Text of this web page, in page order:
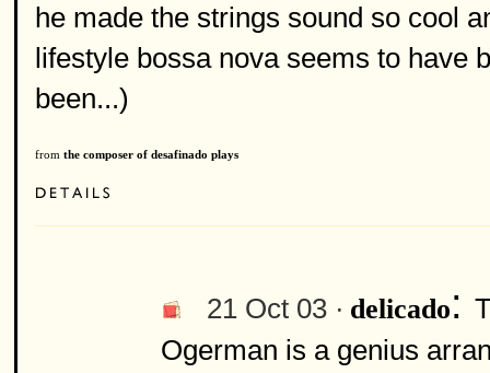
he made the strings sound so cool
lifestyle bossa nova seems to have
been...)
from the composer of desafinado plays
21 Oct 03 · delicado:
Ogerman is a genius